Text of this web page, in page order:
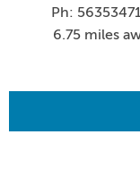
Ph:
6.75 miles